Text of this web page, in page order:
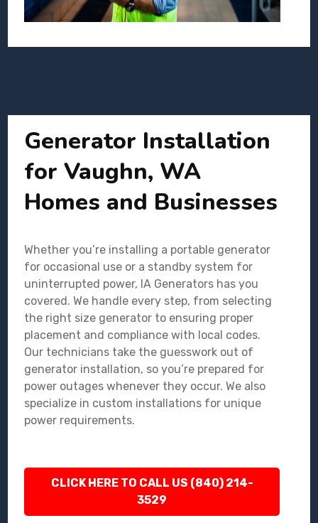
Generator Installation
for Vaughn, WA
Homes and Businesses
Whether you’re installing a portable generator
for occasional use or a standby system for
uninterrupted power, IA Generators has you
covered. We handle every step, from selecting
the right size generator to ensuring proper
placement and compliance with local codes.
Our technicians take the guesswork out of
generator installation, so you’re prepared for
power outages whenever they occur. We also
specialize in custom installations for unique
power requirements.
CLICK HERE TO CALL US (840) 214-
3529